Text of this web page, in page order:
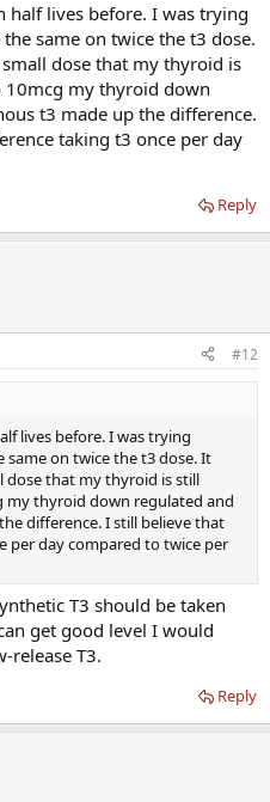
half lives before. I was trying
same on twice the t3 dose.
dose that my thyroid is
10mcg my thyroid down
t3 made up the difference.
taking t3 once per day
Reply
#12
lives before. I was trying
same on twice the t3 dose. It
dose that my thyroid is still
my thyroid down regulated and
difference. I still believe that
per day compared to twice per
T3 should be taken
get good level I would
release T3.
Reply